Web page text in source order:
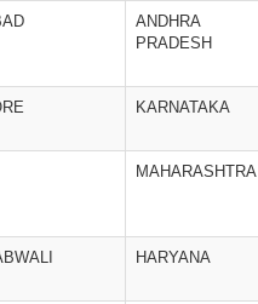
ANDHRA
PRADESH
KARNATAKA
MAHARASHTRA
HARYANA